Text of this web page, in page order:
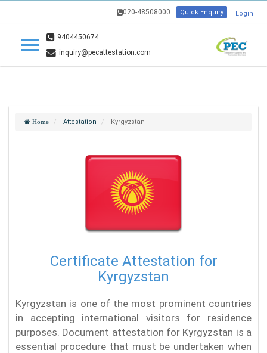
020-48508000 Quick Enquiry Login
9404450674
inquiry@pecattestation.com
Home Attestation Kyrgyzstan
Certificate Attestation for
Kyrgyzstan
Kyrgyzstan is one of the most prominent countries
in accepting international visitors for residence
purposes. Document attestation for Kyrgyzstan is a
essential procedure that must be undertaken when